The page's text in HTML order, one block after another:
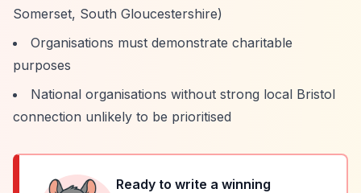
Somerset, South Gloucestershire)
Organisations must demonstrate charitable
purposes
National organisations without strong local Bristol
connection unlikely to be prioritised
Ready to write a winning